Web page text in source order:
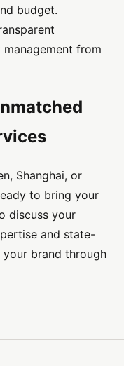
budget.
from
Shanghai, or
to bring your
discuss your
and state-
brand through